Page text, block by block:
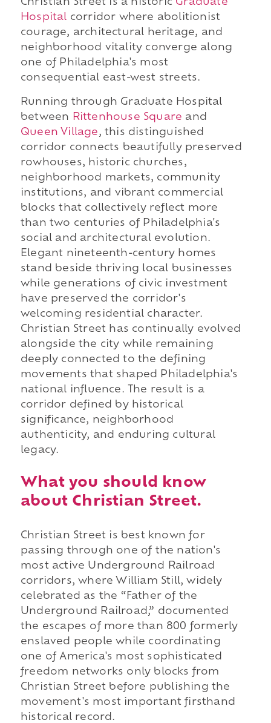
Christian Street is a historic Graduate
Hospital corridor where abolitionist
courage, architectural heritage, and
neighborhood vitality converge along
one of Philadelphia's most
consequential east-west streets.
Running through Graduate Hospital
between
Rittenhouse Square and
Queen Village, this distinguished
corridor connects beautifully preserved
rowhouses, historic churches,
neighborhood markets, community
institutions, and vibrant commercial
blocks that collectively reflect more
than two centuries of Philadelphia's
social and architectural evolution.
Elegant nineteenth-century homes
stand beside thriving local businesses
while generations of civic investment
have preserved the corridor's
welcoming residential character.
Christian Street has continually evolved
alongside the city while remaining
deeply connected to the defining
movements that shaped Philadelphia's
national influence. The result is a
corridor defined by historical
significance, neighborhood
authenticity, and enduring cultural
legacy.
What you should know
about Christian Street.
Christian Street is best known for
passing through one of the nation's
most active Underground Railroad
corridors, where William Still, widely
celebrated as the “Father of the
Underground Railroad,” documented
the escapes of more than 800 formerly
enslaved people while coordinating
one of America's most sophisticated
freedom networks only blocks from
Christian Street before publishing the
movement's most important firsthand
historical record.